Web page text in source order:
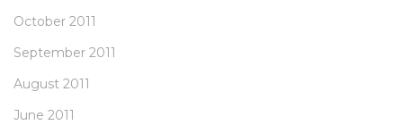
October 2011
September 2011
August 2011
June 2011